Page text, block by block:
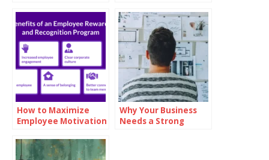
How to Maximize
Employee Motivation
Reward Cards
Why Your Business
Needs a Strong